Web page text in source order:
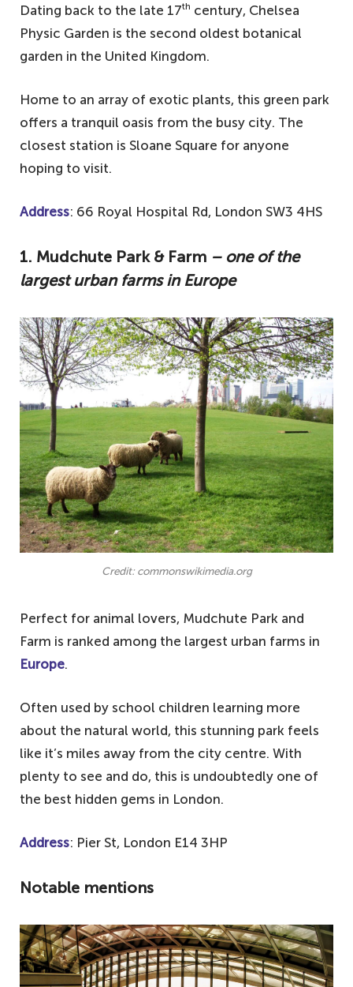
Dating back to the late 17th century, Chelsea
Physic Garden is the second oldest botanical
garden in the United Kingdom.
Home to an array of exotic plants, this green park
offers a tranquil oasis from the busy city. The
closest station is Sloane Square for anyone
hoping to visit.
Address: 66 Royal Hospital Rd, London SW3 4HS
1. Mudchute Park & Farm – one of the
largest urban farms in Europe
Credit: commonswikimedia.org
Perfect for animal lovers, Mudchute Park and
Farm is ranked among the largest urban farms in
Europe.
Often used by school children learning more
about the natural world, this stunning park feels
like it’s miles away from the city centre. With
plenty to see and do, this is undoubtedly one of
the best hidden gems in London.
Address: Pier St, London E14 3HP
Notable mentions